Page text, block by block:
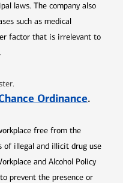
laws. The company also
such as medical
factor that is irrelevant to
in new window
Ordinance.
free from the
of illegal and illicit drug use
and Alcohol Policy
prevent the presence or